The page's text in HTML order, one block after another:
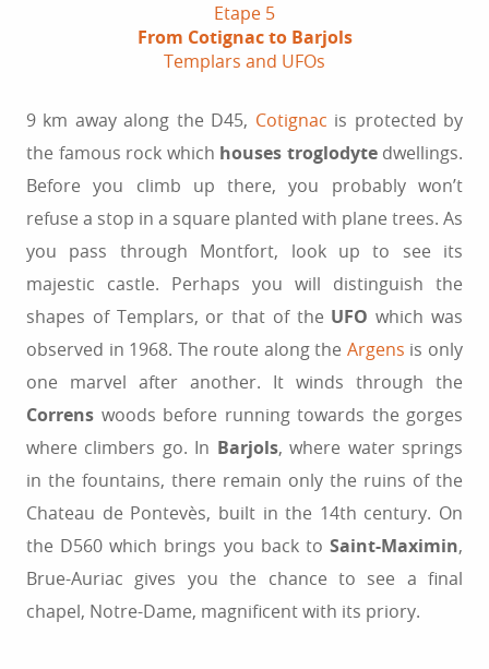
Etape 5
From Cotignac to Barjols
Templars and UFOs
9 km away along the D45, Cotignac is protected by
the famous rock which houses troglodytedwellings.
Before you climb up there, you probably won’t
refuse a stop in a square planted with plane trees. As
you pass through Montfort, look up to see its
majestic castle. Perhaps you will distinguish the
shapes of Templars, or that of the UFO which was
observed in 1968. The route along the Argens is only
one marvel after another. It winds through the
Correns woods before running towards the gorges
where climbers go. In Barjols, where water springs
in the fountains, there remain only the ruins of the
Chateau de Pontevès, built in the 14th century. On
the D560 which brings you back to Saint-Maximin,
Brue-Auriac gives you the chance to see a final
chapel, Notre-Dame, magnificent with its priory.